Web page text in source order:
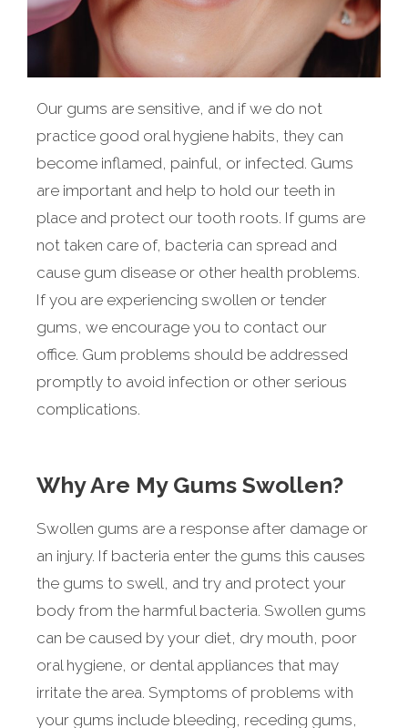
Our gums are sensitive, and if we do not
practice good oral hygiene habits, they can
become inflamed, painful, or infected. Gums
are important and help to hold our teeth in
place and protect our tooth roots. If gums are
not taken care of, bacteria can spread and
cause gum disease or other health problems.
If you are experiencing swollen or tender
gums, we encourage you to contact our
office. Gum problems should be addressed
promptly to avoid infection or other serious
complications.
Why Are My Gums Swollen?
Swollen gums are a response after damage or
an injury. If bacteria enter the gums this causes
the gums to swell, and try and protect your
body from the harmful bacteria. Swollen gums
can be caused by your diet, dry mouth, poor
oral hygiene, or dental appliances that may
irritate the area. Symptoms of problems with
your gums include bleeding, receding gums,